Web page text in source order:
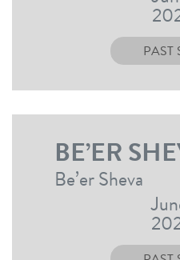
PAST
BE’ER
Be’er Sheva